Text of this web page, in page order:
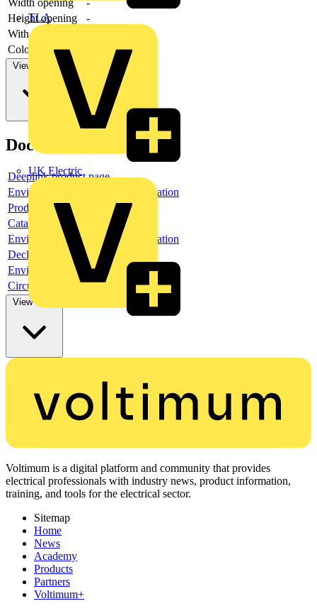
TLA
UK Electric
Height opening
-
With front ring
Colour front ring
View more
Documents
Deeplink product page
Environmental compliance declaration
Product data sheet
Catalogue
Environmental compliance declaration
Declaration of conformity
Environmental disclosure
Circularity Profile
View more
Voltimum is a digital platform and community that provides
electrical professionals with industry news, product information,
training, and tools for the electrical sector.
Sitemap
Home
News
Academy
Products
Partners
Voltimum+